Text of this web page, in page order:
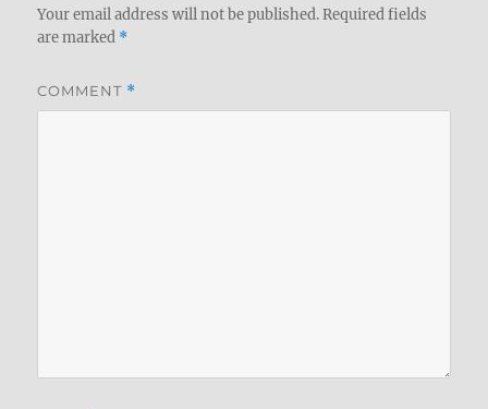
Your email address will not be published. Required fields
are marked *
COMMENT *